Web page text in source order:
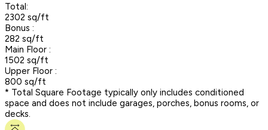
Total:
2302 sq/ft
Bonus :
282 sq/ft
Main Floor :
1502 sq/ft
Upper Floor :
800 sq/ft
* Total Square Footage typically only includes conditioned
space and does not include garages, porches, bonus rooms, or
decks.